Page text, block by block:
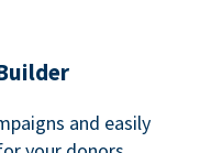
and easily